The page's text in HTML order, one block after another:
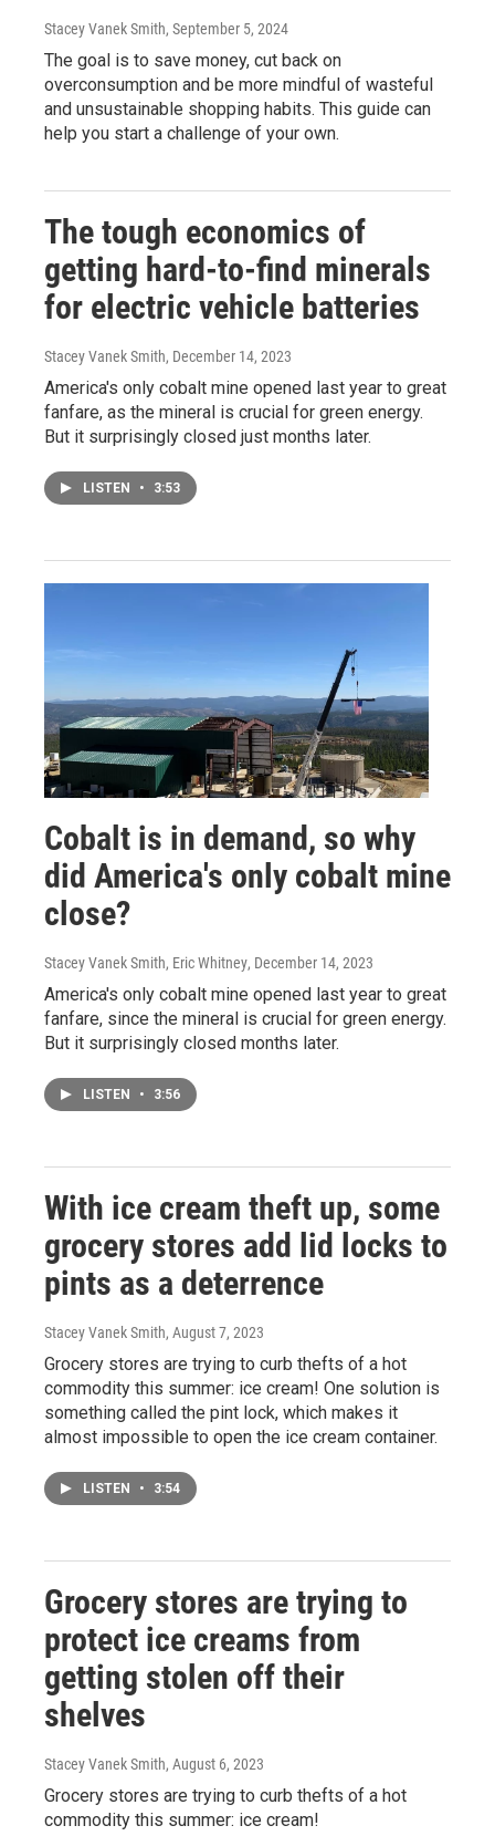
Stacey Vanek Smith, September 5, 2024
The goal is to save money, cut back on
overconsumption and be more mindful of wasteful
and unsustainable shopping habits. This guide can
help you start a challenge of your own.
The tough economics of
getting hard-to-find minerals
for electric vehicle batteries
Stacey Vanek Smith, December 14, 2023
America's only cobalt mine opened last year to great
fanfare, as the mineral is crucial for green energy.
But it surprisingly closed just months later.
LISTEN • 3:53
Cobalt is in demand, so why
did America's only cobalt mine
close?
Stacey Vanek Smith, Eric Whitney, December 14, 2023
America's only cobalt mine opened last year to great
fanfare, since the mineral is crucial for green energy.
But it surprisingly closed months later.
LISTEN • 3:56
With ice cream theft up, some
grocery stores add lid locks to
pints as a deterrence
Stacey Vanek Smith, August 7, 2023
Grocery stores are trying to curb thefts of a hot
commodity this summer: ice cream! One solution is
something called the pint lock, which makes it
almost impossible to open the ice cream container.
LISTEN • 3:54
Grocery stores are trying to
protect ice creams from
getting stolen off their
shelves
Stacey Vanek Smith, August 6, 2023
Grocery stores are trying to curb thefts of a hot
commodity this summer: ice cream!